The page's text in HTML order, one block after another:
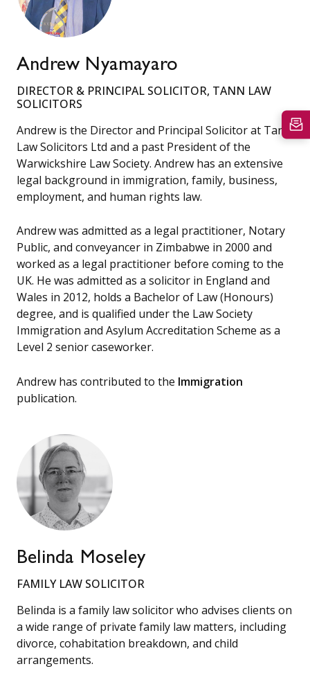
Andrew Nyamayaro
DIRECTOR & PRINCIPAL SOLICITOR, TANN LAW
SOLICITORS
Andrew is the Director and Principal Solicitor at Tann
Law Solicitors Ltd and a past President of the
Warwickshire Law Society. Andrew has an extensive
legal background in immigration, family, business,
employment, and human rights law.
Andrew was admitted as a legal practitioner, Notary
Public, and conveyancer in Zimbabwe in 2000 and
worked as a legal practitioner before coming to the
UK. He was admitted as a solicitor in England and
Wales in 2012, holds a Bachelor of Law (Honours)
degree, and is qualified under the Law Society
Immigration and Asylum Accreditation Scheme as a
Level 2 senior caseworker.
Andrew has contributed to the Immigration
publication.
Belinda Moseley
FAMILY LAW SOLICITOR
Belinda is a family law solicitor who advises clients on
a wide range of private family law matters, including
divorce, cohabitation breakdown, and child
arrangements.